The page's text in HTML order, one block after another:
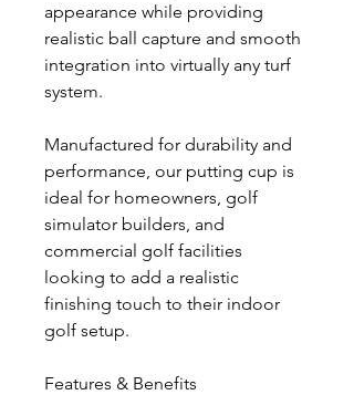
appearance while providing
realistic ball capture and smooth
integration into virtually any turf
system.
Manufactured for durability and
performance, our putting cup is
ideal for homeowners, golf
simulator builders, and
commercial golf facilities
looking to add a realistic
finishing touch to their indoor
golf setup.
Features & Benefits